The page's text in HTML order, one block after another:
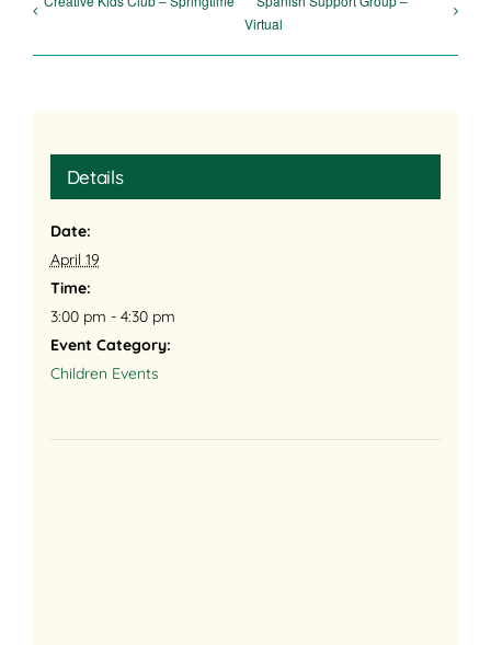
Virtual
Details
Date:
April 19
Time:
3:00 pm - 4:30 pm
Event Category:
Children Events